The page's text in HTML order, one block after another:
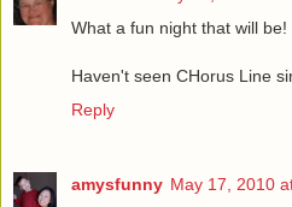
What a fun night that will be!
Haven't seen CHorus Line
Reply
amysfunny May 17, 2010